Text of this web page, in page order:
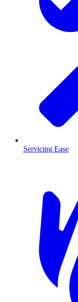
Servicing Ease